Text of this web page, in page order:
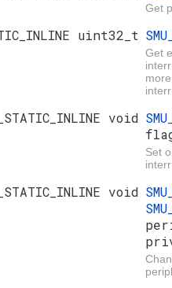
Get
uint32_t
Get
void
Set
void